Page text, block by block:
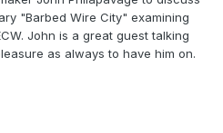
"Barbed Wire City" examining
John is a great guest talking
as always to have him on.